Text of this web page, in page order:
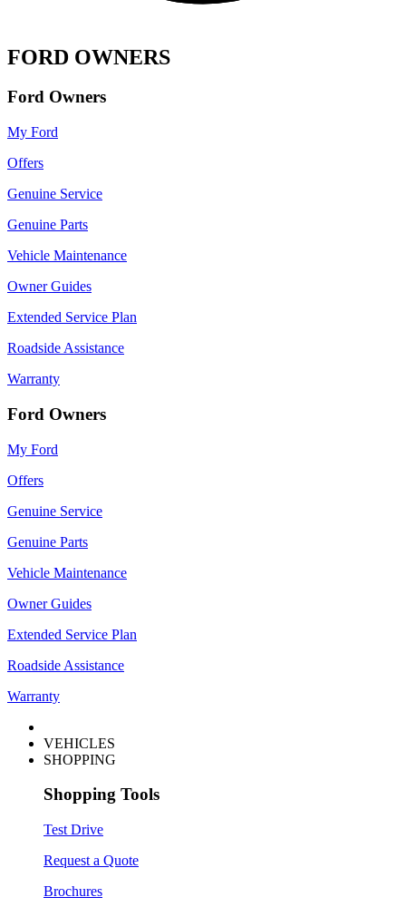
FORD OWNERS
Ford Owners
My Ford
Offers
Genuine Service
Genuine Parts
Vehicle Maintenance
Owner Guides
Extended Service Plan
Roadside Assistance
Warranty
Ford Owners
My Ford
Offers
Genuine Service
Genuine Parts
Vehicle Maintenance
Owner Guides
Extended Service Plan
Roadside Assistance
Warranty
VEHICLES
SHOPPING
Shopping Tools
Test Drive
Request a Quote
Brochures